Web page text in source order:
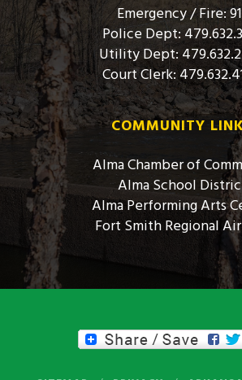
Emergency / Fire:
Police Dept:
Utility Dept:
Court Clerk:
COMMUNITY
Alma Chamber of
Alma School
Alma Performing Arts
Fort Smith Regional